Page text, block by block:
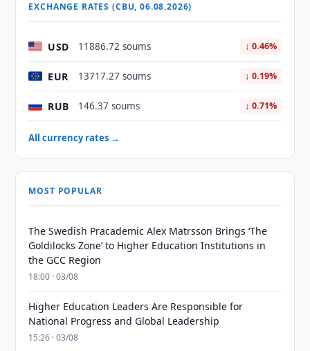
EXCHANGE RATES (CBU, 06.08.2026)
USD 11886.72 soums ↓ 0.46%
EUR 13717.27 soums ↓ 0.19%
RUB 146.37 soums ↓ 0.71%
All currency rates →
MOST POPULAR
The Swedish Pracademic Alex Matrsson Brings ‘The
Goldilocks Zone’ to Higher Education Institutions in
the GCC Region
18:00 · 03/08
Higher Education Leaders Are Responsible for
National Progress and Global Leadership
15:26 · 03/08